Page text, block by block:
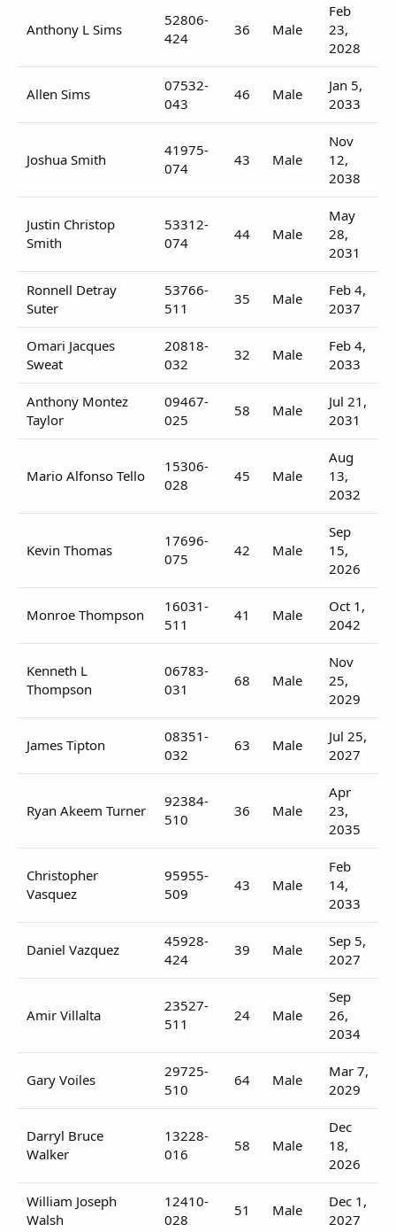
Anthony L Sims
52806-
424
36 Male
Feb
23,
2028
Allen Sims
07532-
043
46 Male
Jan 5,
2033
Joshua Smith
41975-
074
43 Male
Nov
12,
2038
Justin Christop
Smith
53312-
074
44 Male
May
28,
2031
Ronnell Detray
Suter
53766-
511
35 Male
Feb 4,
2037
Omari Jacques
Sweat
20818-
032
32 Male
Feb 4,
2033
Anthony Montez
Taylor
09467-
025
58 Male
Jul 21,
2031
Mario Alfonso Tello
15306-
028
45 Male
Aug
13,
2032
Kevin Thomas
17696-
075
42 Male
Sep
15,
2026
Monroe Thompson
16031-
511
41 Male
Oct 1,
2042
Kenneth L
Thompson
06783-
031
68 Male
Nov
25,
2029
James Tipton
08351-
032
63 Male
Jul 25,
2027
Ryan Akeem Turner
92384-
510
36 Male
Apr
23,
2035
Christopher
Vasquez
95955-
509
43 Male
Feb
14,
2033
Daniel Vazquez
45928-
424
39 Male
Sep 5,
2027
Amir Villalta
23527-
511
24 Male
Sep
26,
2034
Gary Voiles
29725-
510
64 Male
Mar 7,
2029
Darryl Bruce
Walker
13228-
016
58 Male
Dec
18,
2026
William Joseph
Walsh
12410-
028
51 Male
Dec 1,
2027